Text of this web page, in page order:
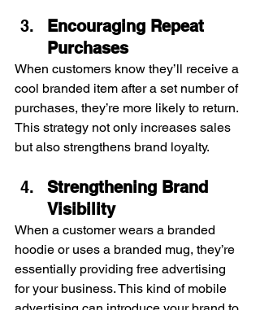
Encouraging Repeat
Purchases
When customers know they’ll receive a
cool branded item after a set number of
purchases, they’re more likely to return.
This strategy not only increases sales
but also strengthens brand loyalty.
Strengthening Brand
Visibility
When a customer wears a branded
hoodie or uses a branded mug, they’re
essentially providing free advertising
for your business. This kind of mobile